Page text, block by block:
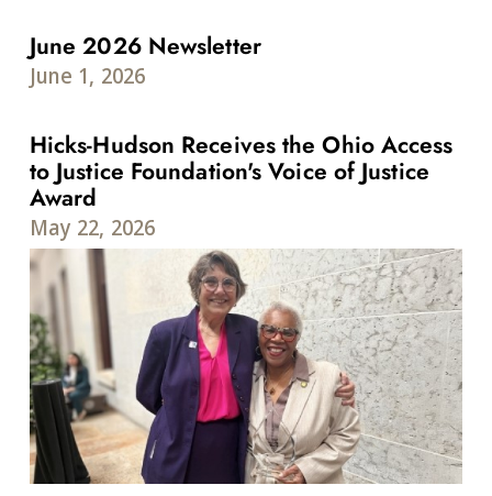
June 2026 Newsletter
June 1, 2026
Hicks-Hudson Receives the Ohio Access
to Justice Foundation's Voice of Justice
Award
May 22, 2026